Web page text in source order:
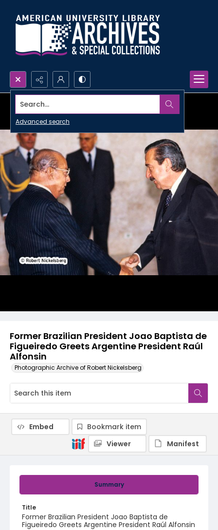
Search...
Advanced search
Former Brazilian President Joao Baptista de
Figueiredo Greets Argentine President Raúl
Alfonsin
Photographic Archive of Robert Nickelsberg
Summary
Title
Former Brazilian President Joao Baptista de
Figueiredo Greets Argentine President Raúl Alfonsin
Embed
Bookmark item
Viewer
Manifest